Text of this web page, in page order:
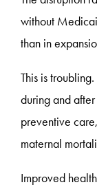
without
than in
This is troubling.
during and
preventive
maternal
Improved